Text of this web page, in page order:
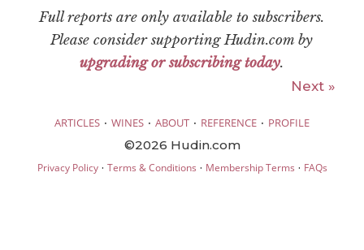
Full reports are only available to subscribers.
Please consider supporting Hudin.com by
upgrading or subscribing today.
Next »
ARTICLES · WINES · ABOUT · REFERENCE · PROFILE
©2026 Hudin.com
Privacy Policy· Terms & Conditions · Membership Terms · FAQs